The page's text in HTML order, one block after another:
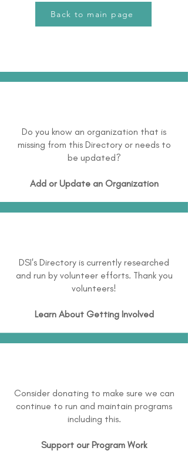
Back to main page
Do you know an organization that is
missing from this Directory or needs to
be updated?
Add or Update an Organization
DSI's Directory is currently researched
and run by volunteer efforts. Thank you
volunteers!
Learn About Getting Involved
Consider donating to make sure we can
continue to run and maintain programs
including this.
Support our Program Work